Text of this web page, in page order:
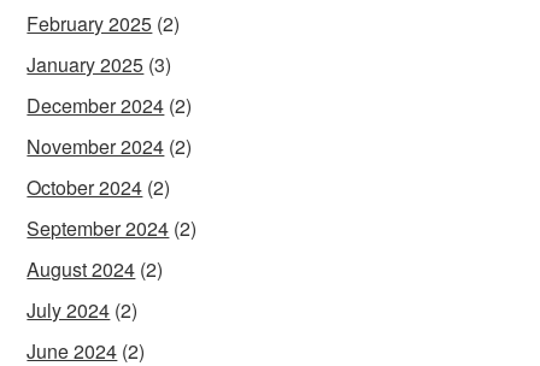
February 2025 (2)
January 2025 (3)
December 2024 (2)
November 2024 (2)
October 2024 (2)
September 2024 (2)
August 2024 (2)
July 2024 (2)
June 2024 (2)